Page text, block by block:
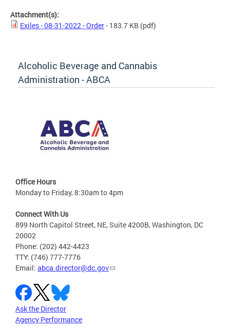
Attachment(s):
Exiles - 08-31-2022 - Order- 183.7 KB (pdf)
Alcoholic Beverage and Cannabis
Administration - ABCA
Office Hours
Monday to Friday, 8:30am to 4pm
Connect With Us
899 North Capitol Street, NE, Suite 4200B, Washington, DC
20002
Phone: (202) 442-4423
TTY: (746) 777-7776
Email: abca.director@dc.gov
Ask the Director
Agency Performance